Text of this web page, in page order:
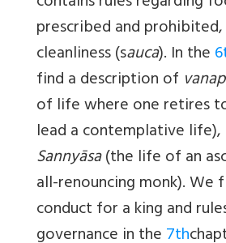
prescribed and
cleanliness (sauca). In the
find a description of
of life where one retires
lead a contemplative life),
Sannyāsa(the life of an
all-renouncing monk). We
conduct for a king and
governance in the7th